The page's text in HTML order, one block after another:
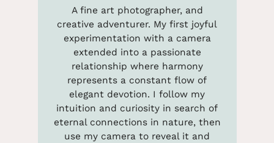
A fine art photographer, and
creative adventurer. My first joyful
experimentation with a camera
extended into a passionate
relationship where harmony
represents a constant flow of
elegant devotion. I follow my
intuition and curiosity in search of
eternal connections in nature, then
use my camera to reveal it and